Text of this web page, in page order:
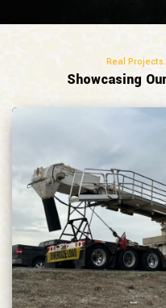
Real
Showcasing